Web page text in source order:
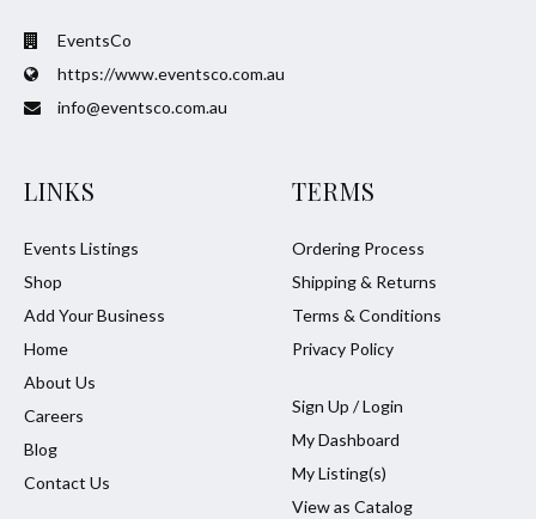
EventsCo
https://www.eventsco.com.au
info@eventsco.com.au
LINKS
Events Listings
Shop
Add Your Business
Home
About Us
Careers
Blog
Contact Us
TERMS
Ordering Process
Shipping & Returns
Terms & Conditions
Privacy Policy
Sign Up / Login
My Dashboard
My Listing(s)
View as Catalog